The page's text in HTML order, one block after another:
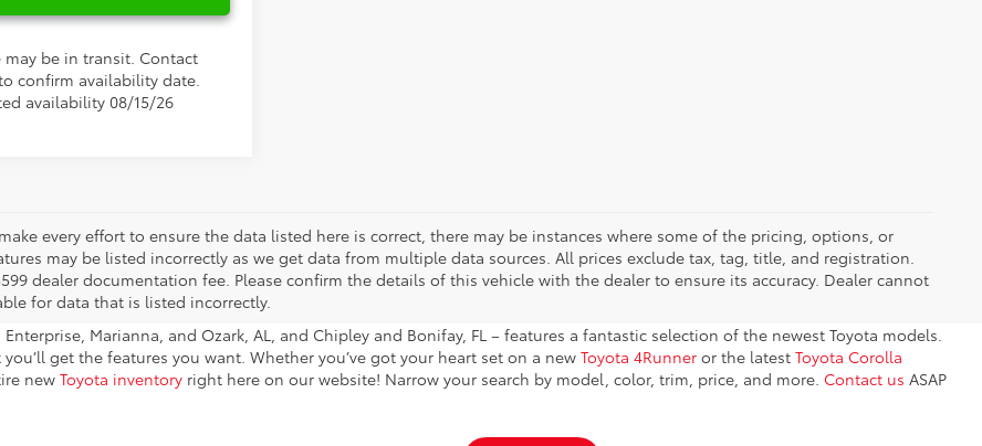
may be in transit. Contact
confirm availability date.
availability 08/15/26
every effort to ensure the data listed here is correct, there may be instances where some of the pricing, options, or
may be listed incorrectly as we get data from multiple data sources. All prices exclude tax, tag, title, and registration.
dealer documentation fee. Please confirm the details of this vehicle with the dealer to ensure its accuracy. Dealer cannot
for data that is listed incorrectly.
Marianna, and Ozark, AL, and Chipley and Bonifay, FL – features a fantastic selection of the newest Toyota models.
get the features you want. Whether you’ve got your heart set on a new Toyota 4Runner or the latest Toyota Corolla
new Toyota inventory right here on our website! Narrow your search by model, color, trim, price, and more. Contact us ASAP